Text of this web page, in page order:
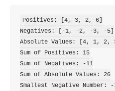
Positives: [4, 3, 2, 6]
Negatives: [-1, -2, -3, -5]
Absolute Values: [4, 1,
Sum of Positives: 15
Sum of Negatives: -11
Sum of Absolute Values: 26
Smallest Negative Number: -